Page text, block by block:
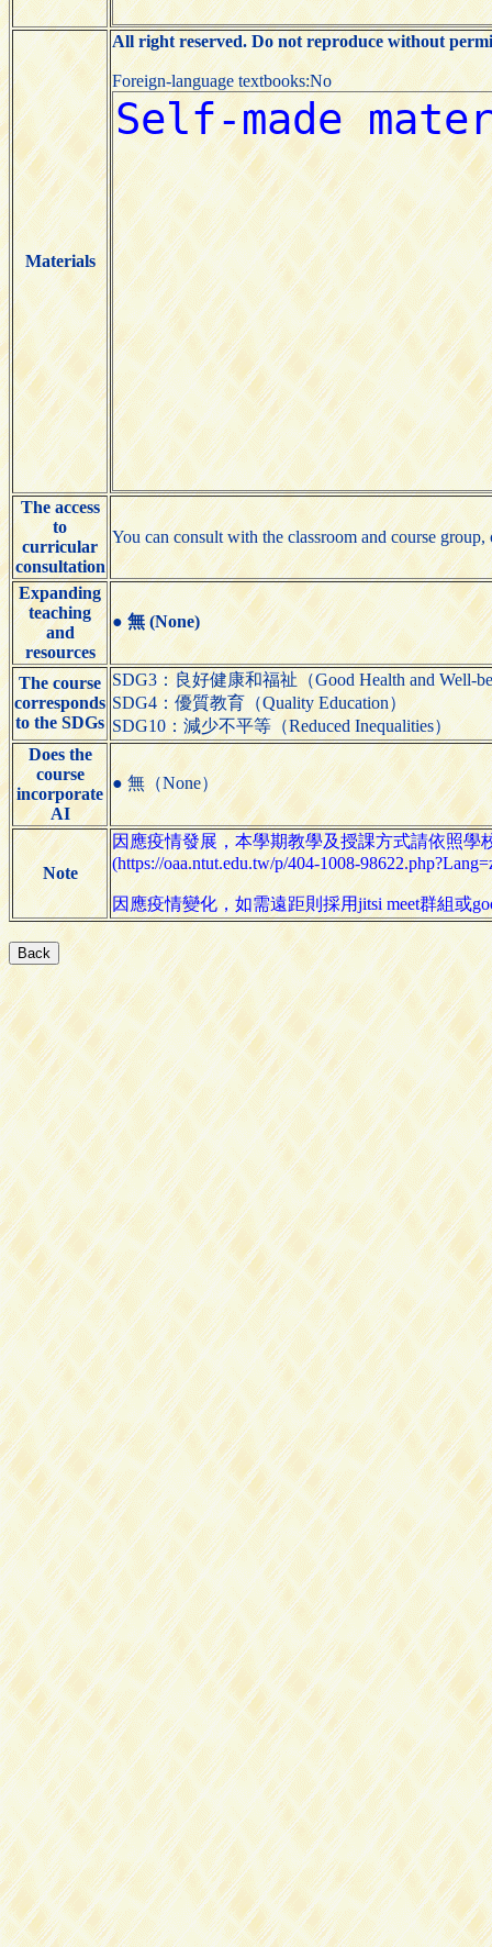
Materials
All right reserved. Do not reproduce without
Foreign-language textbooks:No
The access
to
curricular
consultation
You can consult with the classroom and course
Expanding
teaching
and
resources
●無 (None)
The course
corresponds
to the SDGs
SDG3：良好健康和福祉（Good Health and Well-
SDG4：優質教育（Quality Education）
SDG10：減少不平等（Reduced Inequalities）
Does the
course
incorporate
AI
● 無（None）
Note
因應疫情發展，本學期教學及授課方式請依照學
(https://oaa.ntut.edu.tw/p/404-1008-
因應疫情變化，如需遠距則採用jitsi meet群組或